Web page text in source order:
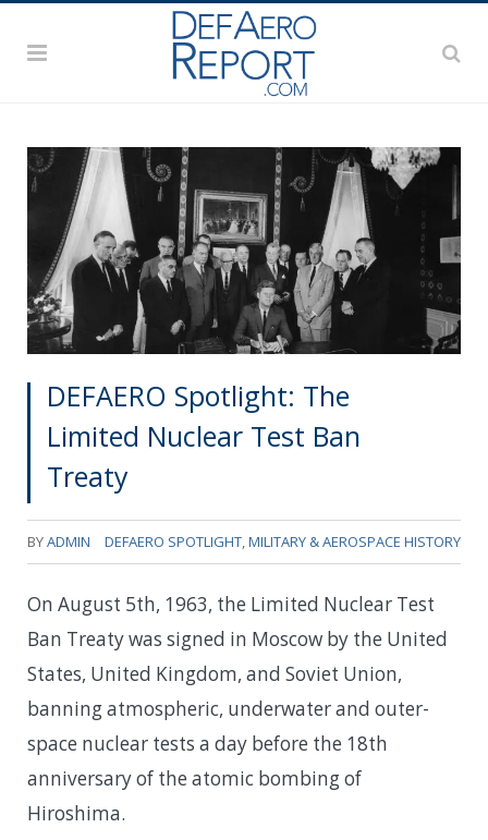
DEFAERO Spotlight: The
Limited Nuclear Test Ban
Treaty
BYADMIN DEFAERO SPOTLIGHT,MILITARY & AEROSPACE HISTORY
On August 5th, 1963, the Limited Nuclear Test
Ban Treaty was signed in Moscow by the United
States, United Kingdom, and Soviet Union,
banning atmospheric, underwater and outer-
space nuclear tests a day before the 18th
anniversary of the atomic bombing of
Hiroshima.